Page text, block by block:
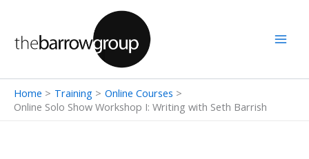
content
Home Training
Online Courses
Online Solo Show Workshop I: Writing with Seth Barrish